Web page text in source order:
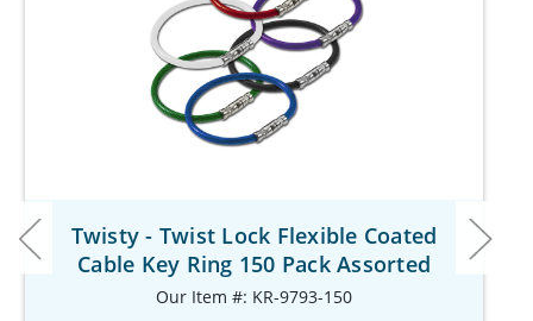
Twisty - Twist Lock Flexible Coated
Cable Key Ring 150 Pack Assorted
Our Item #: KR-9793-150